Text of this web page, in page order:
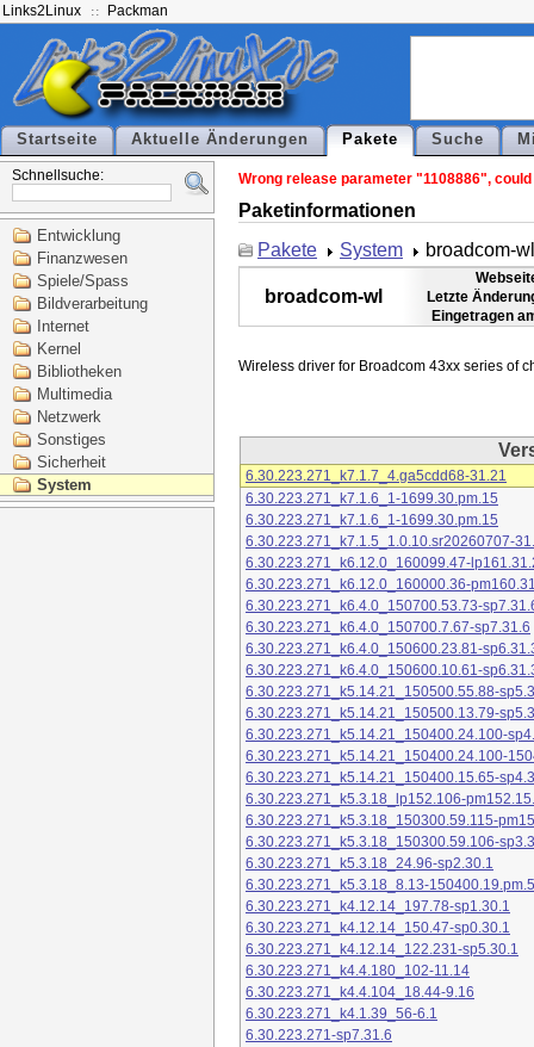
Links2Linux Packman
Startseite Aktuelle Änderungen Pakete Suche
Schnellsuche:
Entwicklung
Finanzwesen
Spiele/Spass
Bildverarbeitung
Internet
Kernel
Bibliotheken
Multimedia
Netzwerk
Sonstiges
Sicherheit
System
Wrong release parameter "1108886",
Paketinformationen
Pakete
System broadcom-wl
broadcom-wl
Letzte
Eingetragen
6.30.223.271_k7.1.7_4.ga5cdd68-31.21
6.30.223.271_k7.1.6_1-1699.30.pm.15
6.30.223.271_k7.1.6_1-1699.30.pm.15
6.30.223.271_k7.1.5_1.0.10.sr20260707-
6.30.223.271_k6.12.0_160099.47-
6.30.223.271_k6.12.0_160000.36-
6.30.223.271_k6.4.0_150700.53.73-
6.30.223.271_k6.4.0_150700.7.67-sp7.31.6
6.30.223.271_k6.4.0_150600.23.81-
6.30.223.271_k6.4.0_150600.10.61-
6.30.223.271_k5.14.21_150500.55.88-
6.30.223.271_k5.14.21_150500.13.79-
6.30.223.271_k5.14.21_150400.24.100-
6.30.223.271_k5.14.21_150400.24.100-
6.30.223.271_k5.14.21_150400.15.65-
6.30.223.271_k5.3.18_lp152.106-
6.30.223.271_k5.3.18_150300.59.115-
6.30.223.271_k5.3.18_150300.59.106-
6.30.223.271_k5.3.18_24.96-sp2.30.1
6.30.223.271_k5.3.18_8.13-150400.19.pm.5
6.30.223.271_k4.12.14_197.78-sp1.30.1
6.30.223.271_k4.12.14_150.47-sp0.30.1
6.30.223.271_k4.12.14_122.231-sp5.30.1
6.30.223.271_k4.4.180_102-11.14
6.30.223.271_k4.4.104_18.44-9.16
6.30.223.271_k4.1.39_56-6.1
6.30.223.271-sp7.31.6